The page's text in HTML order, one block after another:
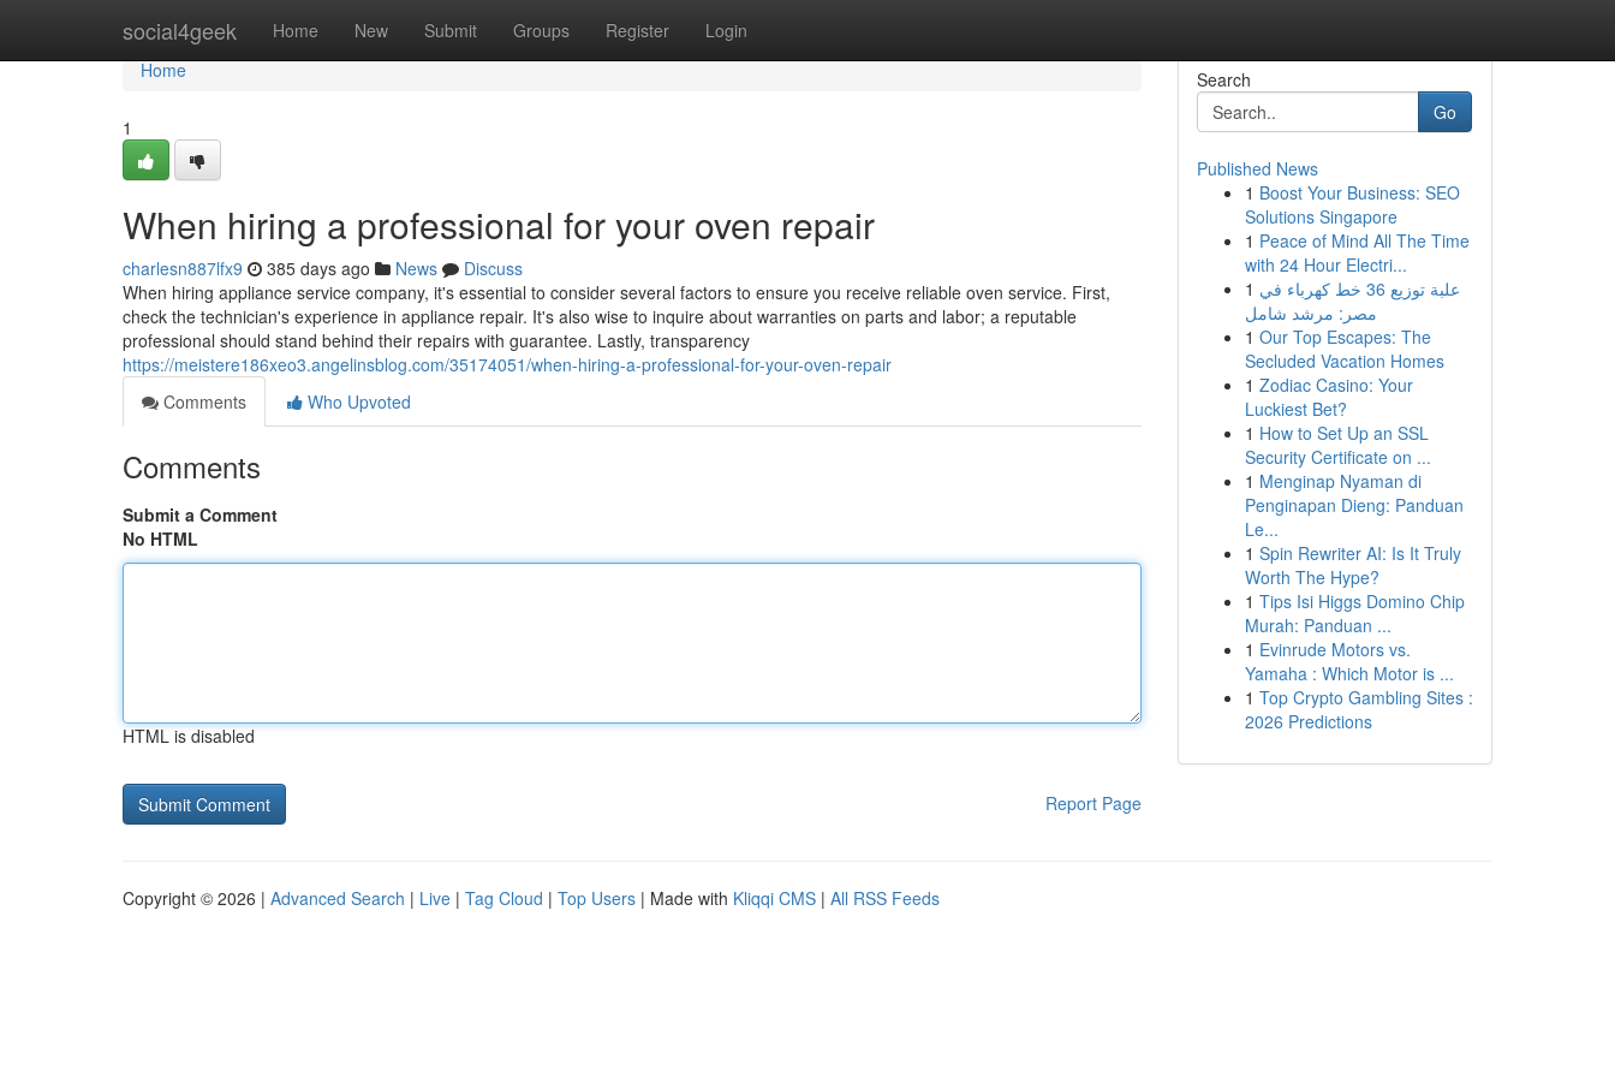
social4geek Home New Submit Groups Register Login
Home
Home
1
When hiring a professional for your oven repair
charlesn887lfx9 385 days ago News
Discuss
When hiring appliance service company, it's essential to consider several factors to ensure you receive reliable oven service. First,
check the technician's experience in appliance repair. It's also wise to inquire about warranties on parts and labor; a reputable
professional should stand behind their repairs with guarantee. Lastly, transparency
https://meistere186xeo3.angelinsblog.com/35174051/when-hiring-a-professional-for-your-oven-repair
Comments
Who Upvoted
Comments
Submit a Comment
No HTML
HTML is disabled
Report Page
Search
Go
Published News
1 Boost Your Business: SEO
Solutions Singapore
1 Peace of Mind All The Time
with 24 Hour Electri...
1 علبة توزيع 36 خط كهرباء في
مصر: مرشد شامل
1 Our Top Escapes: The
Secluded Vacation Homes
1 Zodiac Casino: Your
Luckiest Bet?
1 How to Set Up an SSL
Security Certificate on ...
1 Menginap Nyaman di
Penginapan Dieng: Panduan
Le...
1 Spin Rewriter AI: Is It Truly
Worth The Hype?
1 Tips Isi Higgs Domino Chip
Murah: Panduan ...
1 Evinrude Motors vs.
Yamaha : Which Motor is ...
1 Top Crypto Gambling Sites :
2026 Predictions
Copyright © 2026 | Advanced Search | Live | Tag Cloud | Top Users | Made with Kliqqi CMS | All RSS Feeds